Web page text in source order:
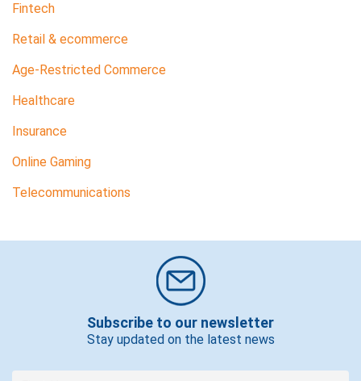
Fintech
Retail & ecommerce
Age-Restricted Commerce
Healthcare
Insurance
Online Gaming
Telecommunications
Subscribe to our newsletter
Stay updated on the latest news